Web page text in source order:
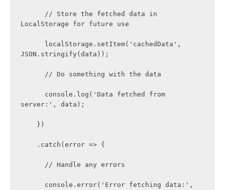
// Store the fetched data in
LocalStorage for future use
localStorage.setItem('cachedData',
JSON.stringify(data));
// Do something with the data
console.log('Data fetched from
server:', data);
})
.catch(error => {
// Handle any errors
console.error('Error fetching data:',